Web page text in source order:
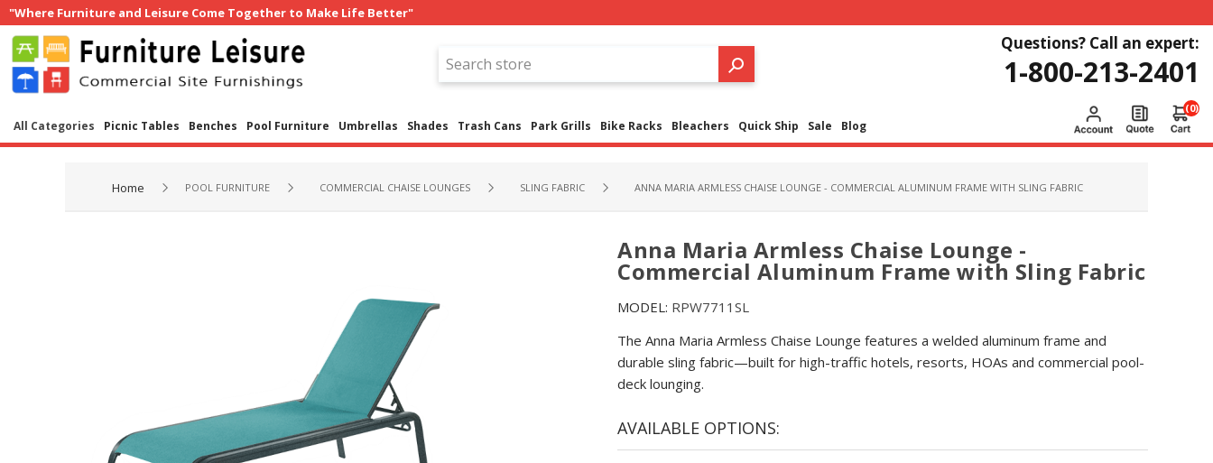
"Where Furniture and Leisure Come Together to Make Life Better"
Questions? Call an expert:
1-800-213-2401
All Categories Picnic Tables Benches Pool Furniture Umbrellas Shades Trash Cans Park Grills Bike Racks Bleachers Quick Ship Sale Blog
(0)
Home POOL FURNITURE COMMERCIAL CHAISE LOUNGES SLING FABRIC ANNA MARIA ARMLESS CHAISE LOUNGE - COMMERCIAL ALUMINUM FRAME WITH SLING FABRIC
Anna Maria Armless Chaise Lounge -
Commercial Aluminum Frame with Sling Fabric
MODEL: RPW7711SL
The Anna Maria Armless Chaise Lounge features a welded aluminum frame and
durable sling fabric—built for high-traffic hotels, resorts, HOAs and commercial pool-
deck lounging.
AVAILABLE OPTIONS: